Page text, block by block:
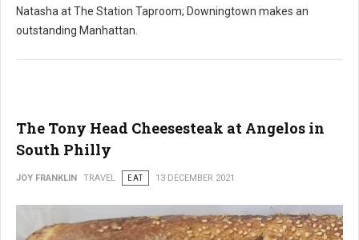
Natasha at The Station Taproom; Downingtown makes an
outstanding Manhattan.
The Tony Head Cheesesteak at Angelos in
South Philly
JOY FRANKLIN TRAVEL EAT 13 DECEMBER 2021